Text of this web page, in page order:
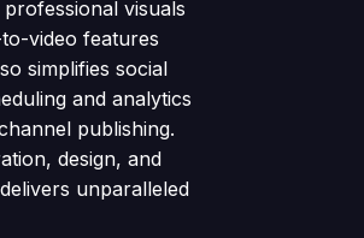
visuals
video features
simplifies social
and analytics
publishing.
design, and
unparalleled